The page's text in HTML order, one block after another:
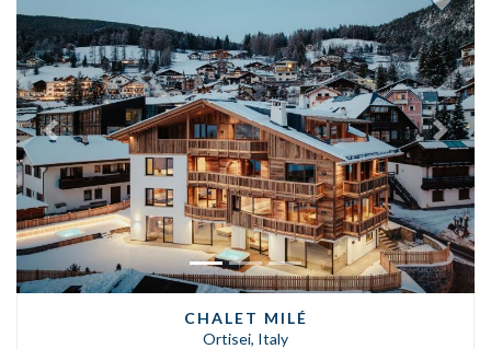
Previous Next
CHALET MILÉ
Ortisei, Italy